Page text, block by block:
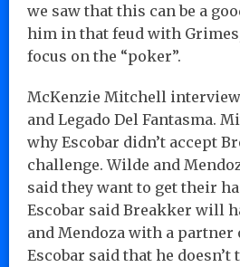
we saw that this can be a
him in that feud with
focus on the “poker”.
McKenzie Mitchell
and Legado Del Fantasma.
why Escobar didn’t accept
challenge. Wilde and
said they want to get their
Escobar said Breakker will
and Mendoza with a partner
Escobar said that he